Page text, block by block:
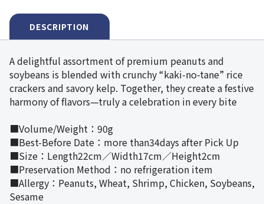
DESCRIPTION
A delightful assortment of premium peanuts and
soybeans is blended with crunchy “kaki-no-tane” rice
crackers and savory kelp. Together, they create a festive
harmony of flavors—truly a celebration in every bite
■Volume/Weight：90g
■Best-Before Date：more than34days after Pick Up
■Size：Length22cm／Width17cm／Height2cm
■Preservation Method：no refrigeration item
■Allergy：Peanuts, Wheat, Shrimp, Chicken, Soybeans,
Sesame